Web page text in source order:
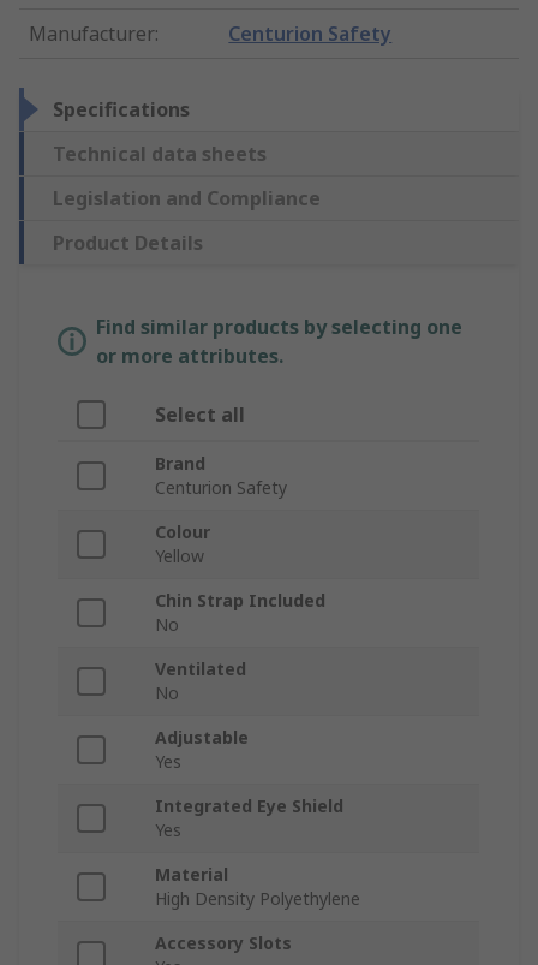
Manufacturer: Centurion Safety
Specifications
Technical data sheets
Legislation and Compliance
Product Details
Find similar products by selecting one
or more attributes.
Select all
Brand
Centurion Safety
Colour
Yellow
Chin Strap Included
No
Ventilated
No
Adjustable
Yes
Integrated Eye Shield
Yes
Material
High Density Polyethylene
Accessory Slots